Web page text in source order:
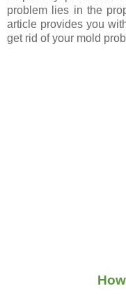
problem lies in the
article provides you
get rid of your mold